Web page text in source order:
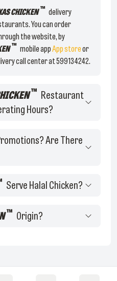
CHICKEN ™ delivery
You can order
the website, by
™ mobile appApp storeor
call center at 599134242.
™ Restaurant
Hours?
Are There
Serve Halal Chicken?
™ Origin?